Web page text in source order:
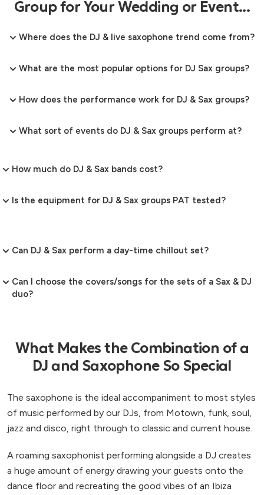
Group for Your Wedding or Event...
Where does the DJ & live saxophone trend come from?
What are the most popular options for DJ Sax groups?
How does the performance work for DJ & Sax groups?
What sort of events do DJ & Sax groups perform at?
How much do DJ & Sax bands cost?
Is the equipment for DJ & Sax groups PAT tested?
Can DJ & Sax perform a day-time chillout set?
Can I choose the covers/songs for the sets of a Sax & DJ
duo?
What Makes the Combination of a
DJ and Saxophone So Special
The saxophone is the ideal accompaniment to most styles
of music performed by our DJs, from Motown, funk, soul,
jazz and disco, right through to classic and current house.
A roaming saxophonist performing alongside a DJ creates
a huge amount of energy drawing your guests onto the
dance floor and recreating the good vibes of an Ibiza